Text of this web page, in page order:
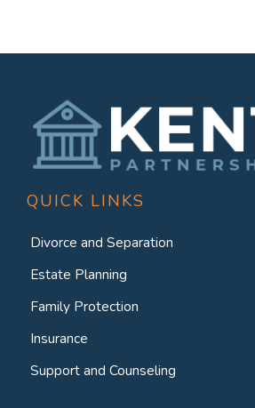
QUICK LINKS
Divorce and Separation
Estate Planning
Family Protection
Insurance
Support and Counseling